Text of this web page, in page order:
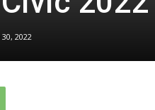
30, 2022